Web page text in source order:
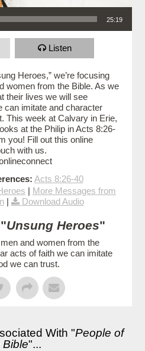
25:19
Listen
Heroes,” we’re focusing
women from the Bible. As we
their lives we will see
can imitate and character
This week at Calvary in Erie,
at the Philip in Acts 8:26-
you! Fill out this online
with us.
Acts 8:26-40
| More Messages from
| Download Audio
Unsung Heroes"
and women from the
acts of faith we can imitate
we can trust.
With "People of
Bible"...